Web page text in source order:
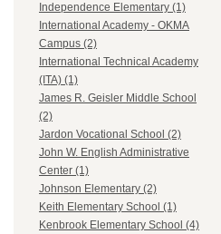
Independence Elementary (1)
International Academy - OKMA
Campus (2)
International Technical Academy
(ITA) (1)
James R. Geisler Middle School
(2)
Jardon Vocational School (2)
John W. English Administrative
Center (1)
Johnson Elementary (2)
Keith Elementary School (1)
Kenbrook Elementary School (4)